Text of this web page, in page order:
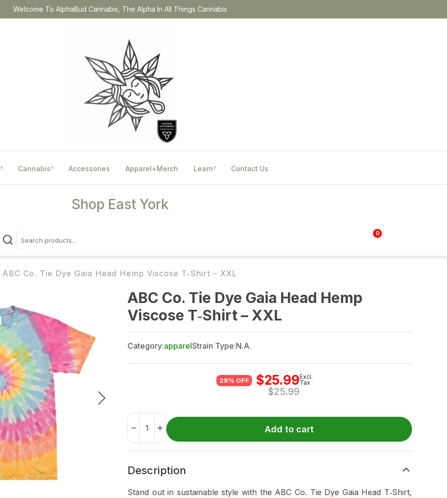
Welcome To AlphaBud Cannabis, The Alpha In All Things Cannabis
? Cannabis? Accessories Apparel+Merch Learn? Contact Us
Shop East York
0
$
ABC Co. Tie Dye Gaia Head Hemp Viscose T‑Shirt – XXL
ABC Co. Tie Dye Gaia Head Hemp
Viscose T‑Shirt – XXL
Category:apparelStrain Type:N.A.
28% OFF $25.99
$25.99
Excl.
Tax
Add to cart
Description
Stand out in sustainable style with the ABC Co. Tie Dye Gaia Head T‑Shirt,